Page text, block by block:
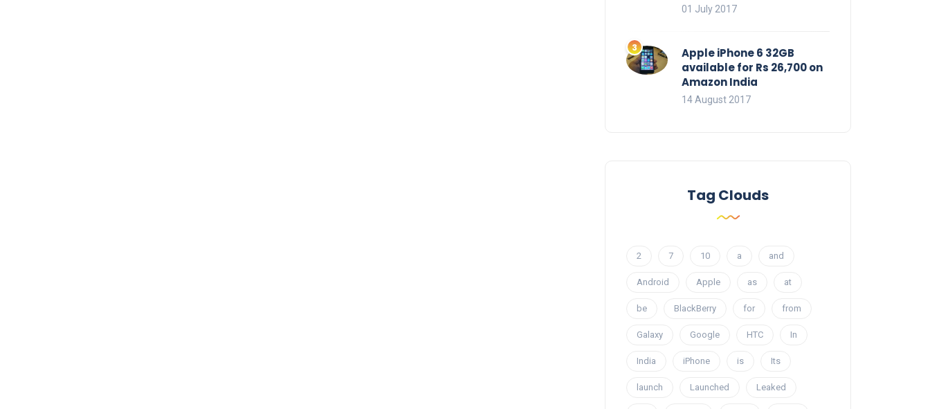
01 July 2017
Apple iPhone 6 32GB
available for Rs 26,700 on
Amazon India
14 August 2017
Tag Clouds
2 7 10 a and
Android Apple as at
be BlackBerry for from
Galaxy Google HTC In
India iPhone is Its
launch Launched Leaked